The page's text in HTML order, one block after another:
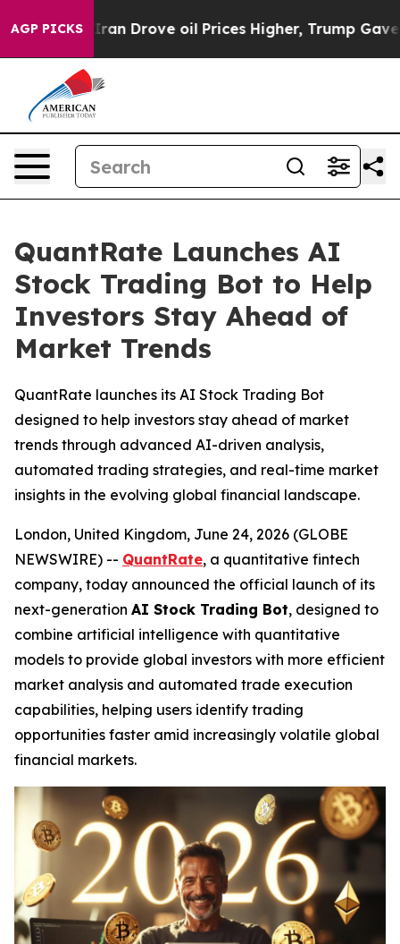
AGP PICKS
Iran Drove oil Prices Higher, Trump Gave
QuantRate Launches AI
Stock Trading Bot to Help
Investors Stay Ahead of
Market Trends
QuantRate launches its AI Stock Trading Bot
designed to help investors stay ahead of market
trends through advanced AI-driven analysis,
automated trading strategies, and real-time market
insights in the evolving global financial landscape.
London, United Kingdom, June 24, 2026 (GLOBE
NEWSWIRE) -- QuantRate, a quantitative fintech
company, today announced the official launch of its
next-generation AI Stock Trading Bot, designed to
combine artificial intelligence with quantitative
models to provide global investors with more efficient
market analysis and automated trade execution
capabilities, helping users identify trading
opportunities faster amid increasingly volatile global
financial markets.